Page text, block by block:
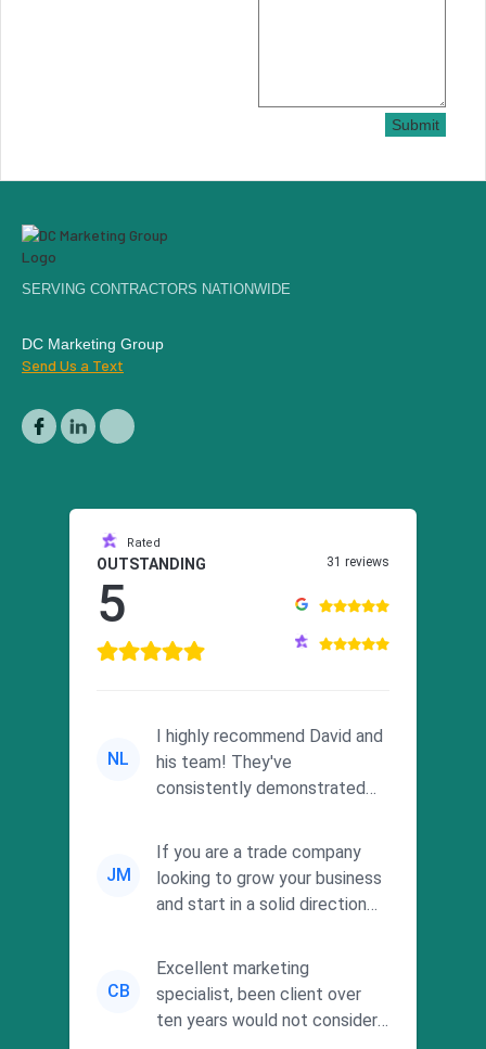
Submit
SERVING CONTRACTORS NATIONWIDE
DC Marketing Group
Send Us a Text
Rated
OUTSTANDING
5
31 reviews
NL
I highly recommend David and
his team! They've
consistently demonstrated
commitment to he...
JM
If you are a trade company
looking to grow your business
and start in a solid direction
CB
Excellent marketing
specialist, been client over
ten years would not consider